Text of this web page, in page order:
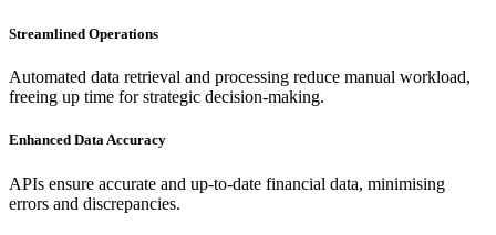
Streamlined Operations
Automated data retrieval and processing reduce manual workload,
freeing up time for strategic decision-making.
Enhanced Data Accuracy
APIs ensure accurate and up-to-date financial data, minimising
errors and discrepancies.